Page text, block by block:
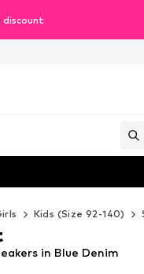
discount
Kids (Size 92-140)
in Blue Denim